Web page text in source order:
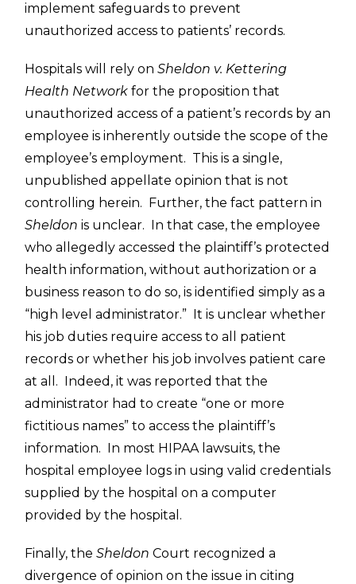
implement safeguards to prevent
unauthorized access to patients’ records.
Hospitals will rely onSheldon v. Kettering
Health Network for the proposition that
unauthorized access of a patient’s records by an
employee is inherently outside the scope of the
employee’s employment. This is a single,
unpublished appellate opinion that is not
controlling herein. Further, the fact pattern in
Sheldon is unclear. In that case, the employee
who allegedly accessed the plaintiff’s protected
health information, without authorization or a
business reason to do so, is identified simply as a
“high level administrator.” It is unclear whether
his job duties require access to all patient
records or whether his job involves patient care
at all. Indeed, it was reported that the
administrator had to create “one or more
fictitious names” to access the plaintiff’s
information. In most HIPAA lawsuits, the
hospital employee logs in using valid credentials
supplied by the hospital on a computer
provided by the hospital.
Finally, theSheldon Court recognized a
divergence of opinion on the issue in citing